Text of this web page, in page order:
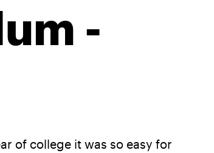
-
of college it was so easy for